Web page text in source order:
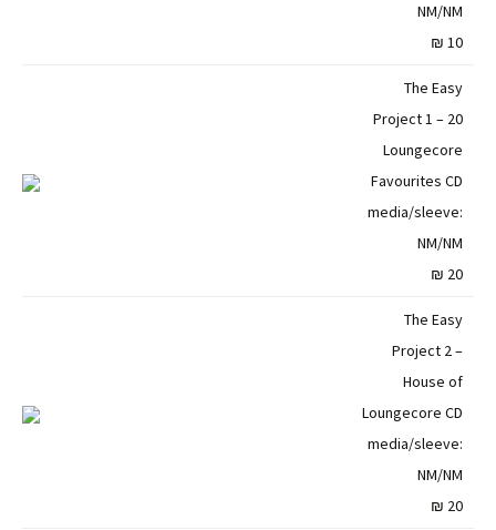
NM/NM
10 ₪
The Easy
Project 1 – 20
Loungecore
Favourites CD
media/sleeve:
NM/NM
20 ₪
The Easy
Project 2 –
House of
Loungecore CD
media/sleeve:
NM/NM
20 ₪